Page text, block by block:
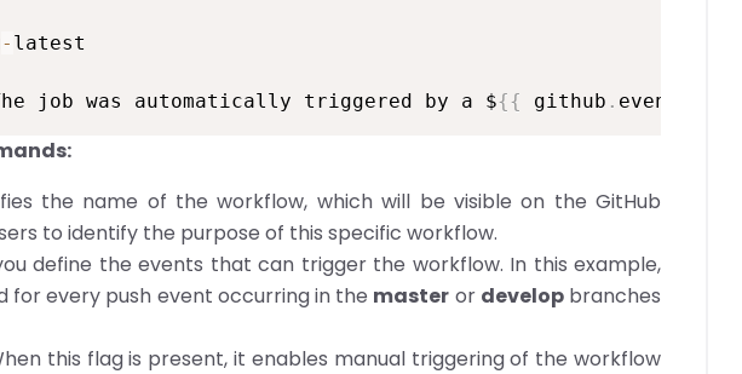
- latest
job was automatically triggered by a ${{ github . event_name
the name of the workflow, which will be visible on the GitHub
to identify the purpose of this specific workflow.
define the events that can trigger the workflow. In this example,
for every push event occurring in the master or developbranches
this flag is present, it enables manual triggering of the workflow